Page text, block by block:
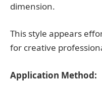
dimension.
This style appears
for creative
Application Method: